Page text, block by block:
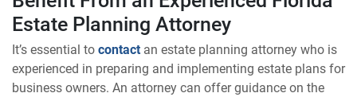
Estate Planning Attorney
It’s essential tocontact an estate planning attorney who is
experienced in preparing and implementing estate plans for
business owners. An attorney can offer guidance on the